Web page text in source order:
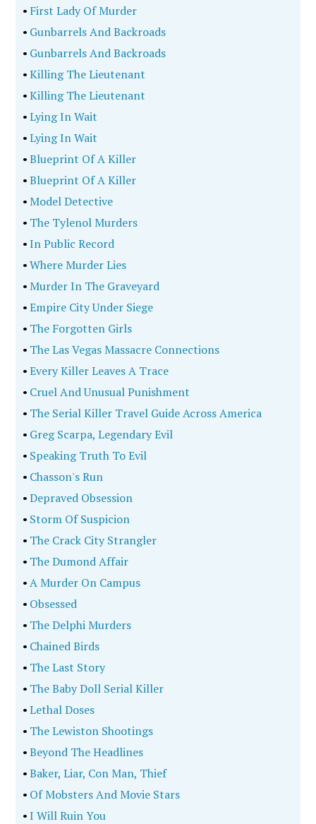
• First Lady Of Murder
• Gunbarrels And Backroads
• Gunbarrels And Backroads
•Killing The Lieutenant
•Killing The Lieutenant
•Lying In Wait
•Lying In Wait
•Blueprint Of A Killer
•Blueprint Of A Killer
•Model Detective
• The Tylenol Murders
•In Public Record
•Where Murder Lies
•Murder In The Graveyard
•Empire City Under Siege
• The Forgotten Girls
• The Las Vegas Massacre Connections
•Every Killer Leaves A Trace
• Cruel And Unusual Punishment
• The Serial Killer Travel Guide Across America
• Greg Scarpa, Legendary Evil
• Speaking Truth To Evil
• Chasson's Run
•Depraved Obsession
• Storm Of Suspicion
• The Crack City Strangler
• The Dumond Affair
•A Murder On Campus
• Obsessed
• The Delphi Murders
• Chained Birds
• The Last Story
• The Baby Doll Serial Killer
•Lethal Doses
• The Lewiston Shootings
•Beyond The Headlines
•Baker, Liar, Con Man, Thief
• Of Mobsters And Movie Stars
•I Will Ruin You